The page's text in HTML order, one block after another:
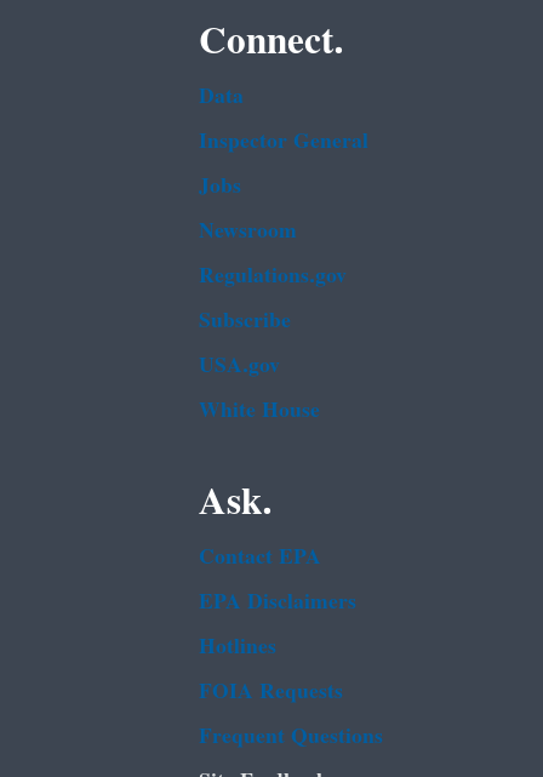
Connect.
Data
Inspector General
Jobs
Newsroom
Regulations.gov
Subscribe
USA.gov
White House
Ask.
Contact EPA
EPA Disclaimers
Hotlines
FOIA Requests
Frequent Questions